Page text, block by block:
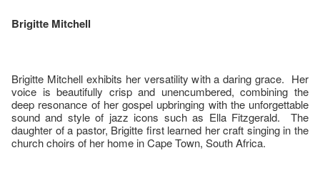
Brigitte Mitchell
Brigitte Mitchell exhibits her versatility with a daring grace. Her
voice is beautifully crisp and unencumbered, combining the
deep resonance of her gospel upbringing with the unforgettable
sound and style of jazz icons such as Ella Fitzgerald. The
daughter of a pastor, Brigitte first learned her craft singing in the
church choirs of her home in Cape Town, South Africa.